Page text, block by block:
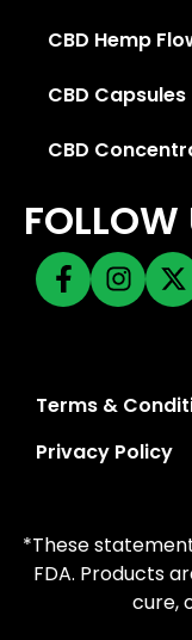
CBD Hemp
CBD Capsules
CBD
FOLLOW
Terms &
Privacy Policy
*These
FDA. Products
cure,